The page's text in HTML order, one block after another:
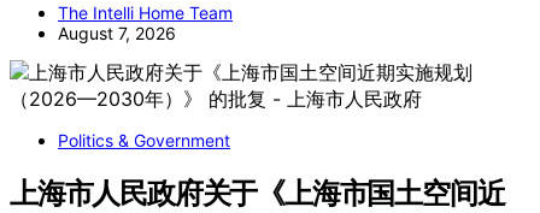
The Intelli Home Team
August 7, 2026
Politics & Government
上海市人民政府关于《上海市国土空间近